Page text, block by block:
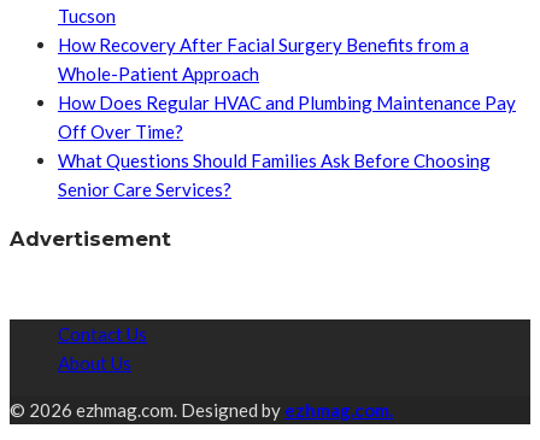
Tucson
How Recovery After Facial Surgery Benefits from a
Whole-Patient Approach
How Does Regular HVAC and Plumbing Maintenance Pay
Off Over Time?
What Questions Should Families Ask Before Choosing
Senior Care Services?
Advertisement
Contact Us
About Us
© 2026 ezhmag.com. Designed by ezhmag.com.